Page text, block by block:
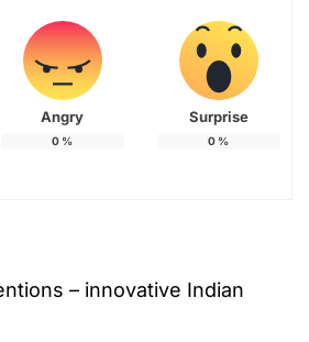
Angry
0 %
Surprise
0 %
– innovative Indian